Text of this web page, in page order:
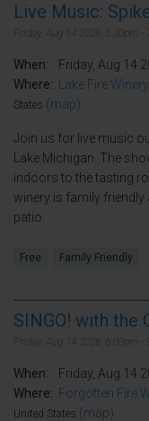
Live Music:
When:
Friday, Aug 14
Where:
Lake Fire Winery
States (map)
Join us for live music
Lake Michigan. The
indoors to the tasting
winery is family friendly
patio.
Free Family Friendly
SINGO! with the
When:
Friday, Aug 14
Where: Forgotten Fire
United States (map)